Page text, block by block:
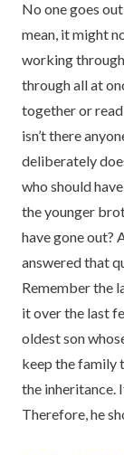
No one goes
mean, it might
working
through all at
together or
isn’t there
deliberately
who should
the younger
have gone out?
answered that
Remember the
it over the last
oldest son
keep the family
the inheritance.
Therefore, he